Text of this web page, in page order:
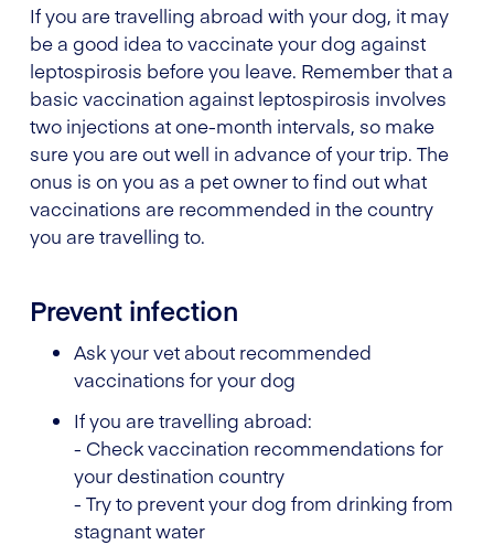
If you are travelling abroad with your dog, it may
be a good idea to vaccinate your dog against
leptospirosis before you leave. Remember that a
basic vaccination against leptospirosis involves
two injections at one-month intervals, so make
sure you are out well in advance of your trip. The
onus is on you as a pet owner to find out what
vaccinations are recommended in the country
you are travelling to.
Prevent infection
Ask your vet about recommended
vaccinations for your dog
If you are travelling abroad:
- Check vaccination recommendations for
your destination country
- Try to prevent your dog from drinking from
stagnant water